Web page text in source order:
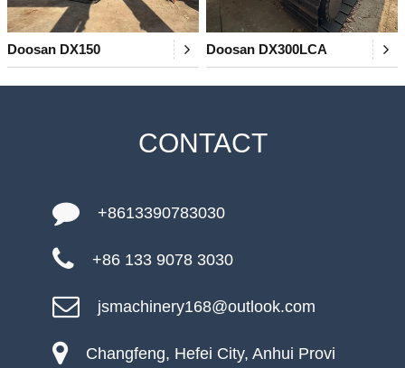
Doosan DX150 Doosan DX300LCA
CONTACT
+8613390783030
+86 133 9078 3030
jsmachinery168@outlook.com
Changfeng, Hefei City, Anhui Provi